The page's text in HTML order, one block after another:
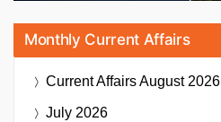
Monthly Current Affairs
Current AffairsAugust 2026
July 2026